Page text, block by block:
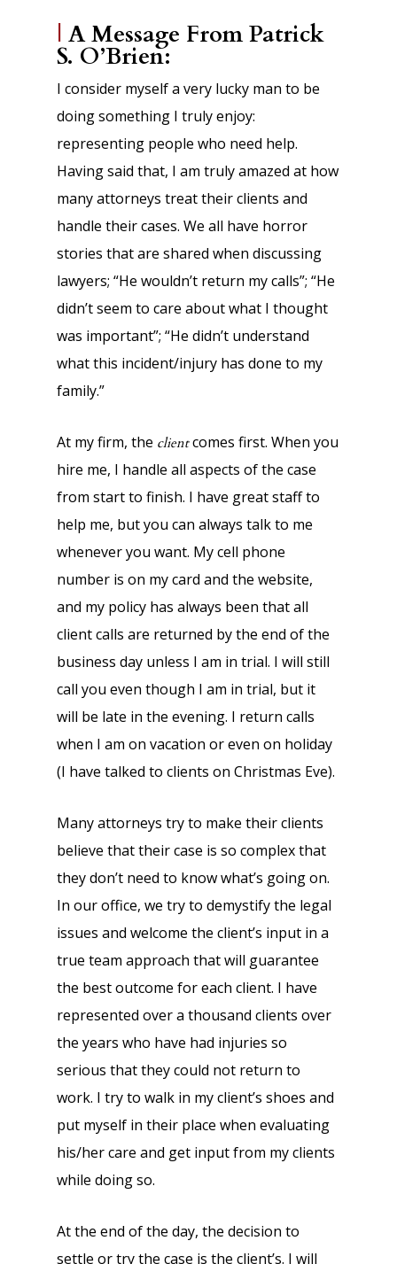
| A Message From Patrick
S. O’Brien:
I consider myself a very lucky man to be
doing something I truly enjoy:
representing people who need help.
Having said that, I am truly amazed at how
many attorneys treat their clients and
handle their cases. We all have horror
stories that are shared when discussing
lawyers; “He wouldn’t return my calls”; “He
didn’t seem to care about what I thought
was important”; “He didn’t understand
what this incident/injury has done to my
family.”
At my firm, the clientcomes first. When you
hire me, I handle all aspects of the case
from start to finish. I have great staff to
help me, but you can always talk to me
whenever you want. My cell phone
number is on my card and the website,
and my policy has always been that all
client calls are returned by the end of the
business day unless I am in trial. I will still
call you even though I am in trial, but it
will be late in the evening. I return calls
when I am on vacation or even on holiday
(I have talked to clients on Christmas Eve).
Many attorneys try to make their clients
believe that their case is so complex that
they don’t need to know what’s going on.
In our office, we try to demystify the legal
issues and welcome the client’s input in a
true team approach that will guarantee
the best outcome for each client. I have
represented over a thousand clients over
the years who have had injuries so
serious that they could not return to
work. I try to walk in my client’s shoes and
put myself in their place when evaluating
his/her care and get input from my clients
while doing so.
At the end of the day, the decision to
settle or try the case is the client’s. I will